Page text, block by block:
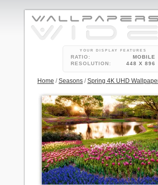
YOUR DISPLAY FEATURES
RATIO:
MOBILE
RESOLUTION:
448 X 896
Home /Seasons /Spring 4K UHD
13